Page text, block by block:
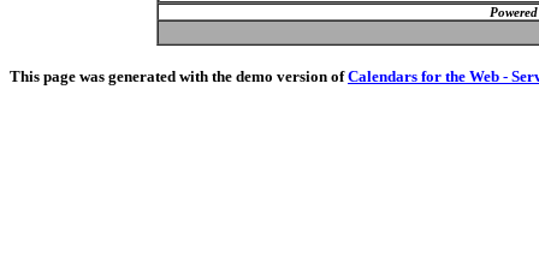
This page was generated with the demo version ofCalendars for the Web -